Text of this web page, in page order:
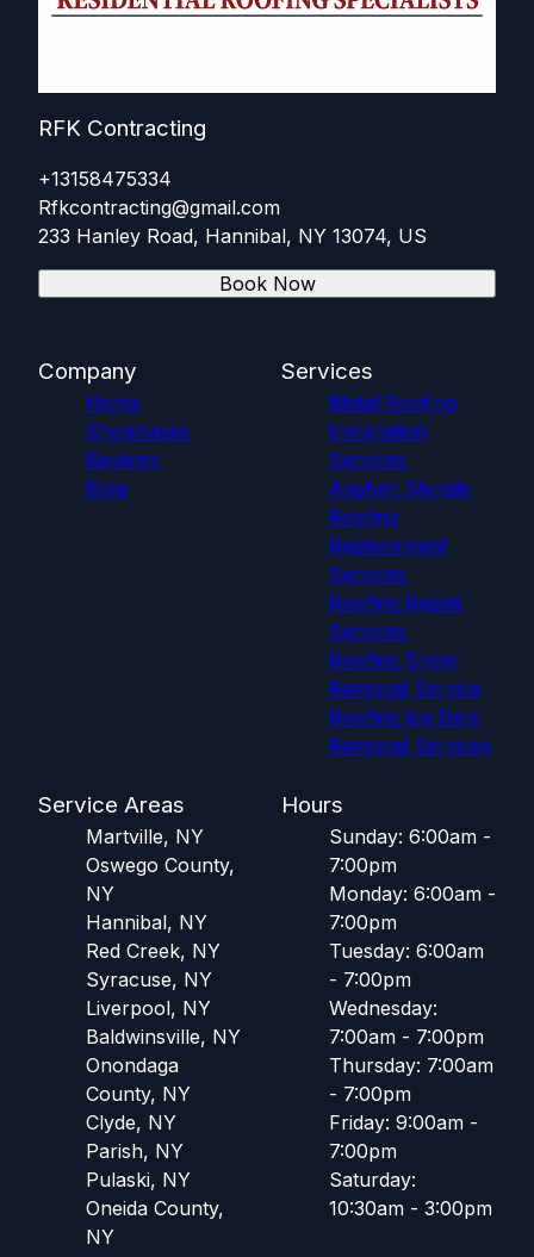
RFK Contracting
+13158475334
Rfkcontracting@gmail.com
233 Hanley Road, Hannibal, NY 13074, US
Book Now
Company
Home
Showcases
Reviews
Blog
Services
Metal Roofing
Installation
Services
Asphalt Shingle
Roofing
Replacement
Services
Roofing Repair
Services
Roofing Snow
Removal Service
Roofing Ice Dam
Removal Services
Service Areas
Martville, NY
Oswego County,
NY
Hannibal, NY
Red Creek, NY
Syracuse, NY
Liverpool, NY
Baldwinsville, NY
Onondaga
County, NY
Clyde, NY
Parish, NY
Pulaski, NY
Oneida County,
NY
Hours
Sunday: 6:00am -
7:00pm
Monday: 6:00am -
7:00pm
Tuesday: 6:00am
- 7:00pm
Wednesday:
7:00am - 7:00pm
Thursday: 7:00am
- 7:00pm
Friday: 9:00am -
7:00pm
Saturday:
10:30am - 3:00pm